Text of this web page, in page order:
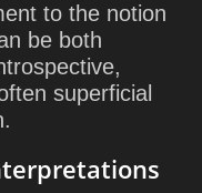
to the notion
be both
superficial